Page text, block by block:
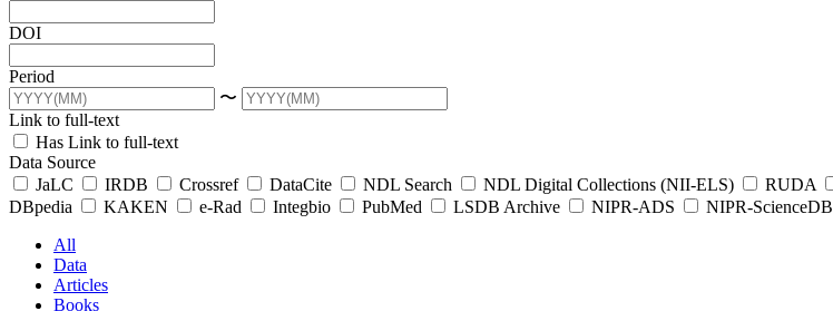
DOI
Period
〜
Link to full-text
Has Link to full-text
Data Source
JaLC
IRDB Crossref DataCite NDL Search NDL Digital Collections (NII-ELS) RUDA
DBpedia
KAKEN e-Rad Integbio PubMed LSDB Archive NIPR-ADS NIPR-ScienceDB
All
Data
Articles
Books